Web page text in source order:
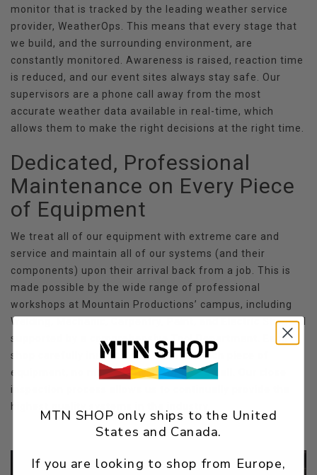
monitor that is tracked by the leading weather service
provider, WeatherOps. This means that every stage that
we build, and the surrounding environment, are
constantly monitored. Awareness is raised, reaction time
is reduced, and our event sites always stay safe. Our
supervisors are a phone call away from the most
accurate weather data available in real-time, which
allows them to make the right decisions at the right time.
Dedicated, Professional
Maintenance on Every Piece
of Equipment
We treat all of our equipment with extreme care and
service and maintain all of our systems (and their
components) upon their arrival back from a job. This is
made possible by the wide range of professional
workshops at Mountain Productions’ campus, including
Welding, Mechanic, Carpentry, Paint, and Electric Shop, all
supported by a comprehensive Tool Department. Each
shop carefully inspects and services each piece of
equipment, no matter how big or how small. Our close
inspection process allows us to continually provide the
highest quality systems in the industry.
MTN SHOP only ships to the United
States and Canada.
If you are looking to shop from Europe,